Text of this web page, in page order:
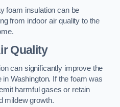
foam insulation can be
from indoor air quality to the
Quality
can significantly improve the
Washington. If the foam was
harmful gases or retain
mildew growth.